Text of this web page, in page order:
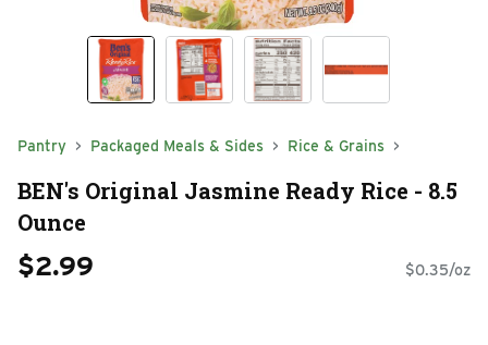
Pantry Packaged Meals & Sides Rice & Grains
BEN's Original Jasmine Ready Rice - 8.5
Ounce
$2.99 $0.35/oz